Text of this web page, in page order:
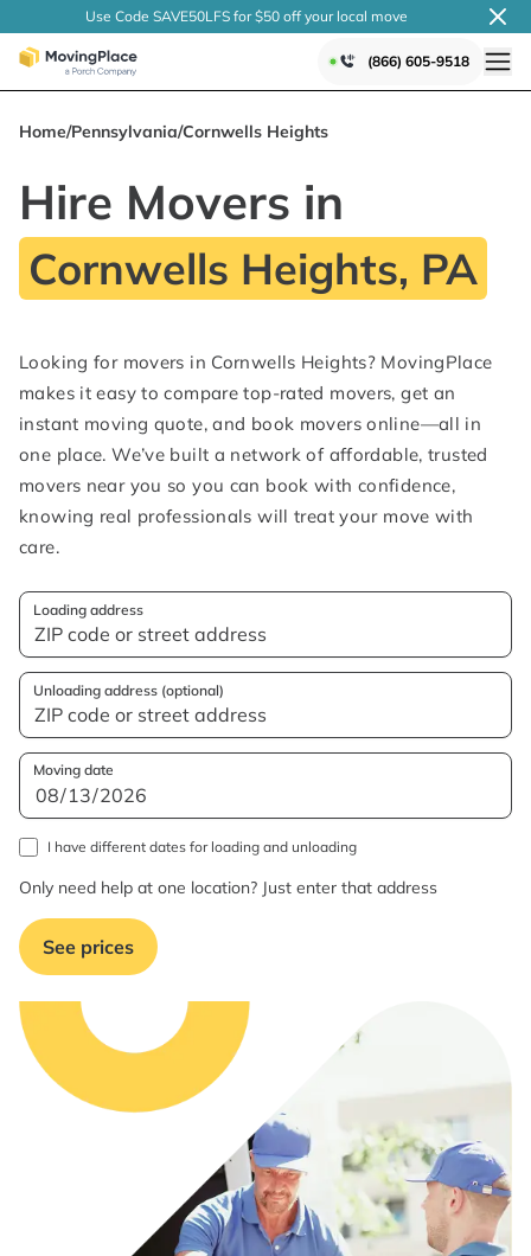
Use Code SAVE50LFS for $50 off your local move
(866) 605-9518
Home/Pennsylvania/Cornwells Heights
Hire Movers in
Cornwells Heights, PA
Looking for movers in Cornwells Heights? MovingPlace
makes it easy to compare top-rated movers, get an
instant moving quote, and book movers online—all in
one place. We’ve built a network of affordable, trusted
movers near you so you can book with confidence,
knowing real professionals will treat your move with
care.
Loading address
Unloading address (optional)
Moving date
I have different dates for loading and unloading
Only need help at one location? Just enter that address
See prices